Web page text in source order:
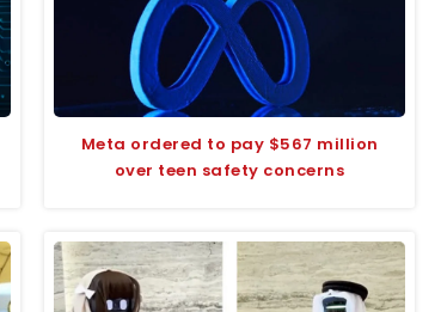
Meta ordered to pay $567 million
over teen safety concerns